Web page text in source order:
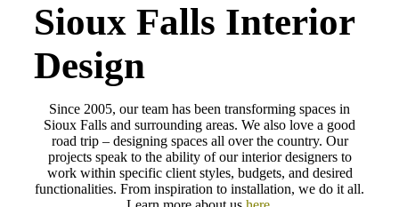
Sioux Falls Interior
Design
Since 2005, our team has been transforming spaces in
Sioux Falls and surrounding areas. We also love a good
road trip – designing spaces all over the country. Our
projects speak to the ability of our interior designers to
work within specific client styles, budgets, and desired
functionalities. From inspiration to installation, we do it all.